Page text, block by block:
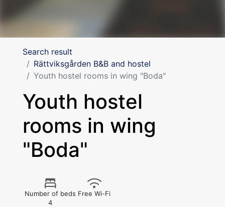
Search result
Rättviksgården B&B and hostel
Youth hostel rooms in wing "Boda"
Youth hostel
rooms in wing
"Boda"
Number of beds
4
Free Wi-Fi